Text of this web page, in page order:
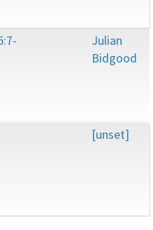
Julian
Bidgood
[unset]